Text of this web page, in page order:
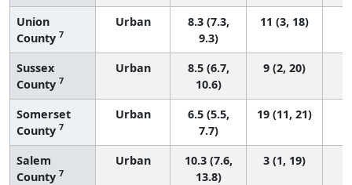
Union
County 7
Urban
8.3 (7.3,
9.3)
11 (3, 18)
Sussex
County 7
Urban
8.5 (6.7,
10.6)
9 (2, 20)
Somerset
County 7
Urban
6.5 (5.5,
7.7)
19 (11, 21)
Salem
County 7
Urban
10.3 (7.6,
13.8)
3 (1, 19)